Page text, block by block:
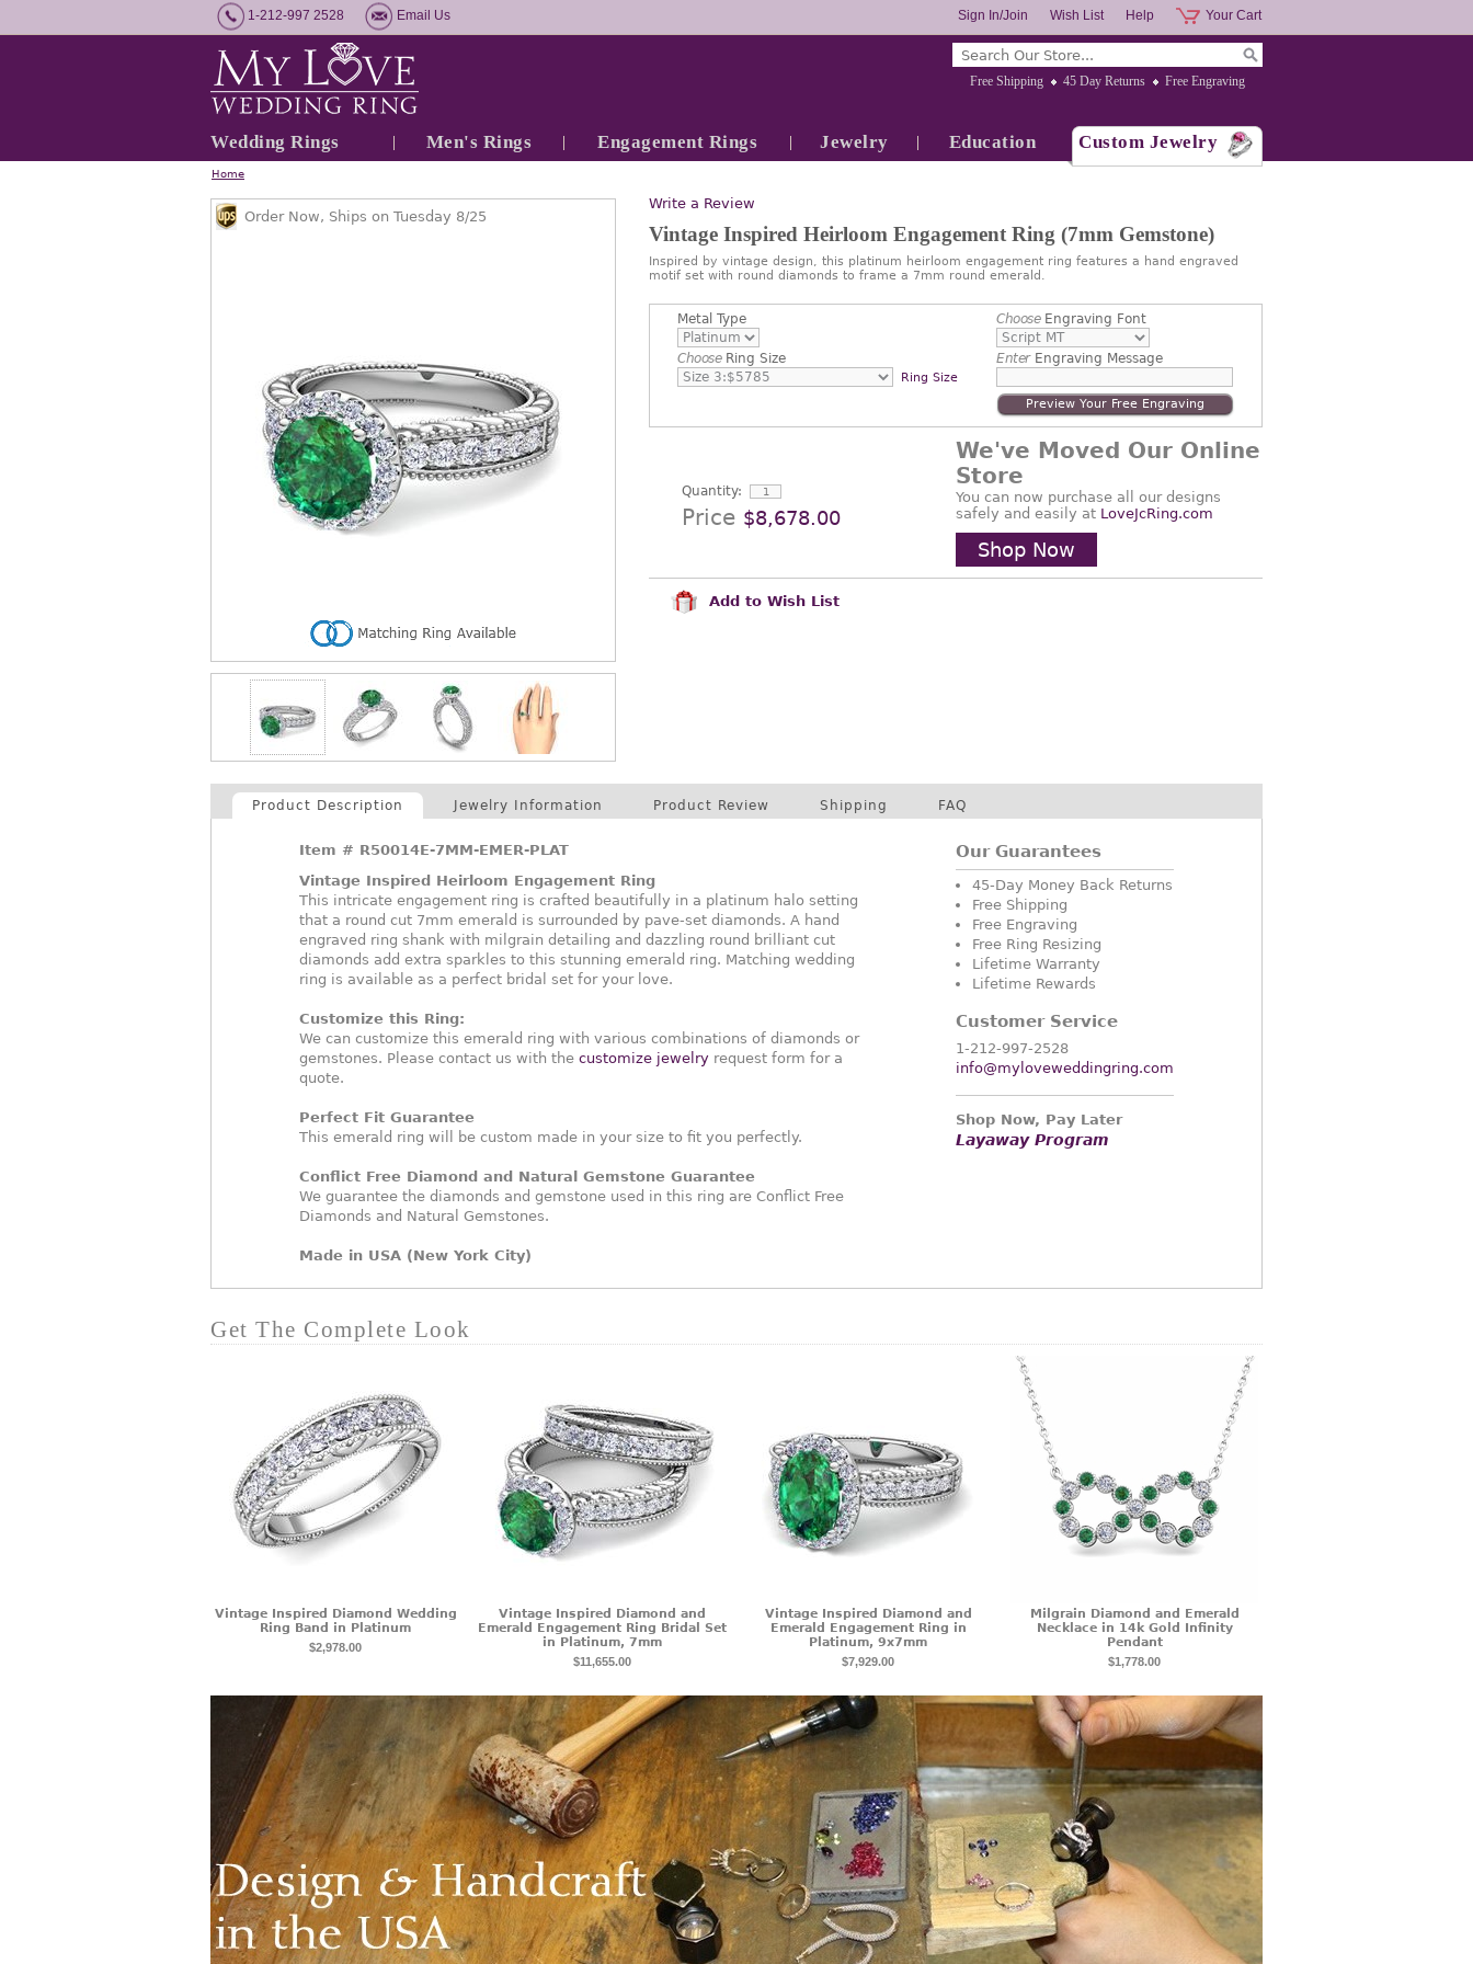
1-212-997 2528 Email Us Your Cart
Help
Wish List
Sign In/Join
Free Shipping 45 Day Returns Free Engraving
Wedding Rings Men's Rings Engagement Rings Jewelry Education Custom Jewelry
Home
Write a Review
Vintage Inspired Heirloom Engagement Ring (7mm Gemstone)
Inspired by vintage design, this platinum heirloom engagement ring features a hand engraved
motif set with round diamonds to frame a 7mm round emerald.
Order Now, Ships on Tuesday 8/25
Metal Type
ChooseRing Size
Ring Size
ChooseEngraving Font
EnterEngraving Message
Preview Your Free Engraving
Quantity:
Price $8,678.00
We've Moved Our Online
Store
You can now purchase all our designs
safely and easily at LoveJcRing.com
Shop Now
Add to Wish List
Product Description Jewelry Information Product Review Shipping FAQ
Item # R50014E-7MM-EMER-PLAT
Vintage Inspired Heirloom Engagement Ring
This intricate engagement ring is crafted beautifully in a platinum halo setting
that a round cut 7mm emerald is surrounded by pave-set diamonds. A hand
engraved ring shank with milgrain detailing and dazzling round brilliant cut
diamonds add extra sparkles to this stunning emerald ring. Matching wedding
ring is available as a perfect bridal set for your love.
Customize this Ring:
We can customize this emerald ring with various combinations of diamonds or
gemstones. Please contact us with the customize jewelry request form for a
quote.
Perfect Fit Guarantee
This emerald ring will be custom made in your size to fit you perfectly.
Conflict Free Diamond and Natural Gemstone Guarantee
We guarantee the diamonds and gemstone used in this ring are Conflict Free
Diamonds and Natural Gemstones.
Made in USA (New York City)
Our Guarantees
45-Day Money Back Returns
Free Shipping
Free Engraving
Free Ring Resizing
Lifetime Warranty
Lifetime Rewards
Customer Service
1-212-997-2528
info@myloveweddingring.com
Shop Now, Pay Later
Layaway Program
Get The Complete Look
Vintage Inspired Diamond Wedding
Ring Band in Platinum
$2,978.00
Vintage Inspired Diamond and
Emerald Engagement Ring Bridal Set
in Platinum, 7mm
$11,655.00
Vintage Inspired Diamond and
Emerald Engagement Ring in
Platinum, 9x7mm
$7,929.00
Milgrain Diamond and Emerald
Necklace in 14k Gold Infinity
Pendant
$1,778.00